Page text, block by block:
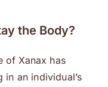
the Body?
of Xanax has
an individual’s